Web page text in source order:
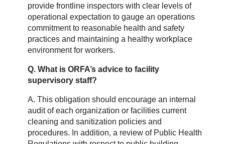
provide frontline inspectors with clear levels of
operational expectation to gauge an operations
commitment to reasonable health and safety
practices and maintaining a healthy workplace
environment for workers.
Q. What is ORFA’s advice to facility
supervisory staff?
A. This obligation should encourage an internal
audit of each organization or facilities current
cleaning and sanitization policies and
procedures. In addition, a review of Public Health